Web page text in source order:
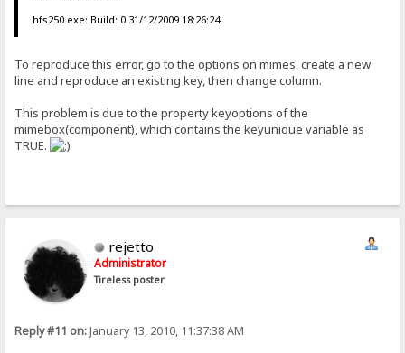
hfs250.exe: Build: 0 31/12/2009 18:26:24
To reproduce this error, go to the options on mimes, create a new
line and reproduce an existing key, then change column.
This problem is due to the property keyoptions of the
mimebox(component), which contains the keyunique variable as
TRUE.
rejetto
Administrator
Tireless poster
Reply #11 on:January 13, 2010, 11:37:38 AM